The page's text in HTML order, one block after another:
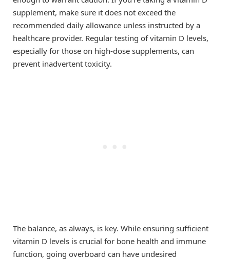
supplement, make sure it does not exceed the
recommended daily allowance unless instructed by a
healthcare provider. Regular testing of vitamin D levels,
especially for those on high-dose supplements, can
prevent inadvertent toxicity.
The balance, as always, is key. While ensuring sufficient
vitamin D levels is crucial for bone health and immune
function, going overboard can have undesired